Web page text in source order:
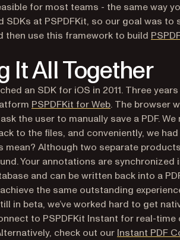
for most teams - the same way
SDKs at PSPDFKit, so our goal was
then use this framework to build
It All Together
an SDK for iOS in 2011. Three
PSPDFKit for Web(opens in a
. The browser
the user to manually save a PDF.
to the files, and conveniently, we
mean? Although two separate
Your annotations are
and can be written back into a
the same outstanding
in beta, we’ve worked hard to get
to PSPDFKit Instant for real-
check out our Instant PDF